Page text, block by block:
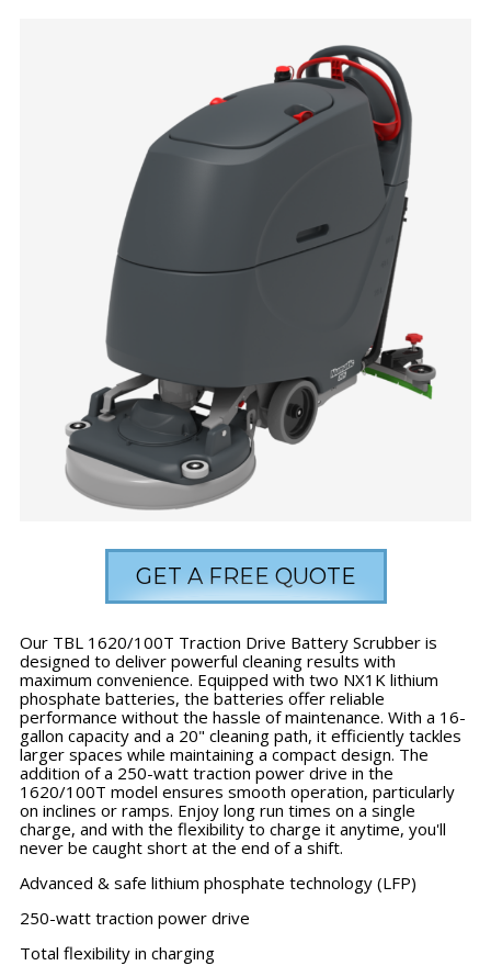
GET A FREE QUOTE
Our TBL 1620/100T Traction Drive Battery Scrubber is
designed to deliver powerful cleaning results with
maximum convenience. Equipped with two NX1K lithium
phosphate batteries, the batteries offer reliable
performance without the hassle of maintenance. With a 16-
gallon capacity and a 20" cleaning path, it efficiently tackles
larger spaces while maintaining a compact design. The
addition of a 250-watt traction power drive in the
1620/100T model ensures smooth operation, particularly
on inclines or ramps. Enjoy long run times on a single
charge, and with the flexibility to charge it anytime, you'll
never be caught short at the end of a shift.
Advanced & safe lithium phosphate technology (LFP)
250-watt traction power drive
Total flexibility in charging